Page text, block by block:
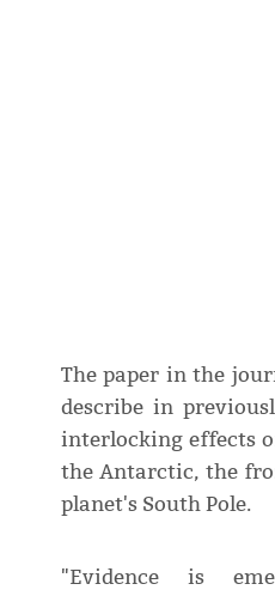
The paper in the
describe in
interlocking effects
the Antarctic, the
planet's South Pole.
"Evidence is